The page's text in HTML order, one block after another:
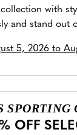
with
and stand out
5, 2026 to
SPORTING
OFF